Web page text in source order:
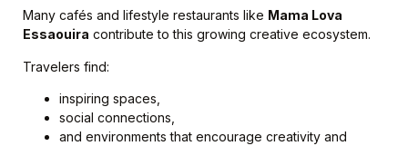
Many cafés and lifestyle restaurants like Mama Lova
Essaouira contribute to this growing creative ecosystem.
Travelers find:
inspiring spaces,
social connections,
and environments that encourage creativity and